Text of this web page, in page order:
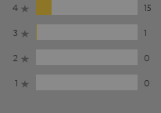
4
15
3
1
2
0
1
0